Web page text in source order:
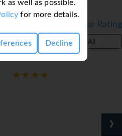
as well as possible.
for more details.
Decline
Filter by Star Rating
All
Dorada, Spain
›